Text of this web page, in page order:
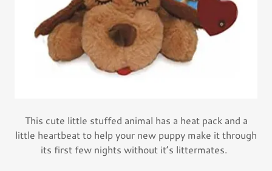
This cute little stuffed animal has a heat pack and a
little heartbeat to help your new puppy make it through
its first few nights without it’s littermates.